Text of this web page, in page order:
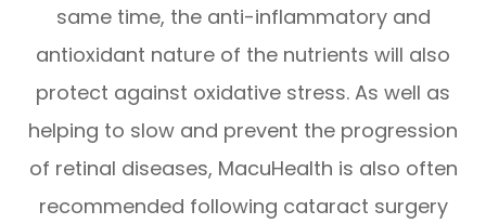
same time, the anti-inflammatory and
antioxidant nature of the nutrients will also
protect against oxidative stress. As well as
helping to slow and prevent the progression
of retinal diseases, MacuHealth is also often
recommended following cataract surgery